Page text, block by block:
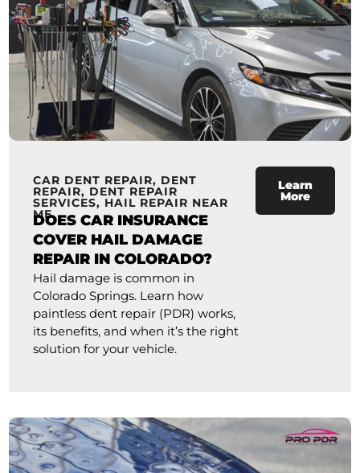
CAR DENT REPAIR, DENT
REPAIR, DENT REPAIR
SERVICES, HAIL REPAIR NEAR
ME
DOES CAR INSURANCE
COVER HAIL DAMAGE
REPAIR IN COLORADO?
Hail damage is common in
Colorado Springs. Learn how
paintless dent repair (PDR) works,
its benefits, and when it’s the right
solution for your vehicle.
Learn
More